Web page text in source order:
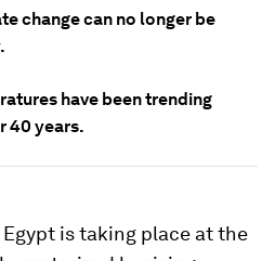
change can no longer be
have been trending
40 years.
Egypt is taking place at the